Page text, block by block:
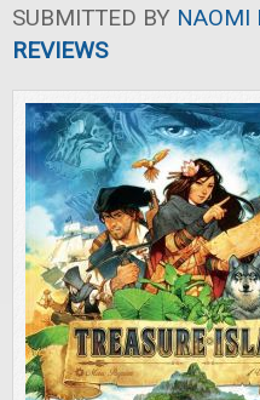
SUBMITTED BY NAOMI
REVIEWS